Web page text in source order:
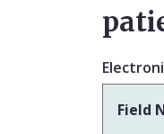
Field